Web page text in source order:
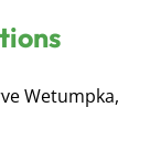
Wetumpka,